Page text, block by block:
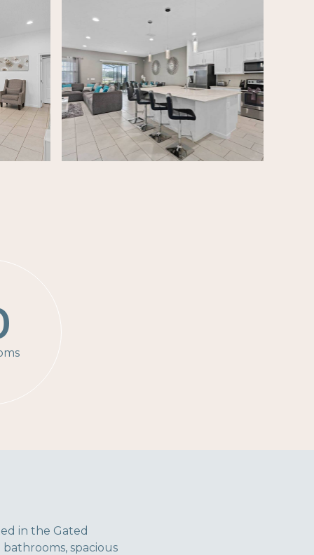
in the Gated
spacious